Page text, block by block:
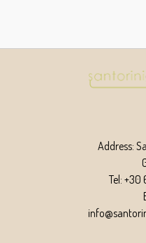
Address:
Tel: